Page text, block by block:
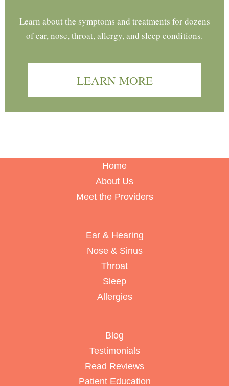
Learn about the symptoms and treatments for dozens
of ear, nose, throat, allergy, and sleep conditions.
LEARN MORE
Home
About Us
Meet the Providers
Ear & Hearing
Nose & Sinus
Throat
Sleep
Allergies
Blog
Testimonials
Read Reviews
Patient Education